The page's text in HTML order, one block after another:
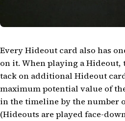
Every Hideout card also has
on it. When playing a Hideout,
tack on additional Hideout
maximum potential value of
in the timeline by the number
(Hideouts are played face-